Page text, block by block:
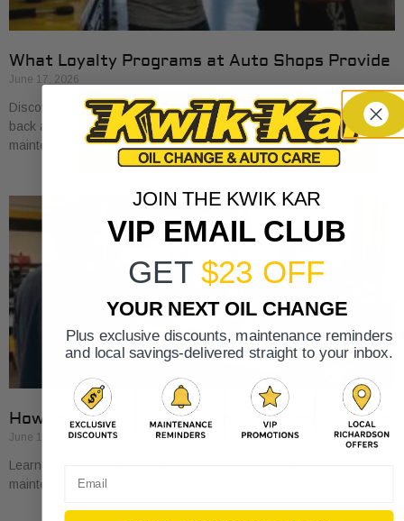
What Loyalty Programs at Auto Shops Provide
June 17, 2026
Discover what loyalty programs at auto shops provide, from cash
back and discounts to exclusive perks, and save on your car
maintenance.
How to Use Auto Repair Coupons and Save Big
June 16, 2026
Learn how to use auto repair coupons effectively and save big on
maintenance. Maximize your savings with expert tips and tricks!
JOIN THE KWIK KAR
VIP EMAIL CLUB
GET $23 OFF
YOUR NEXT OIL CHANGE
Plus exclusive discounts, maintenance reminders
and local savings-delivered straight to your inbox.